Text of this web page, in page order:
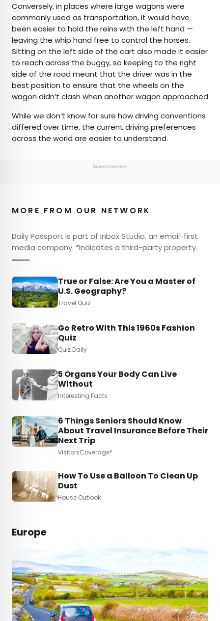
Conversely, in places where large wagons were
commonly used as transportation, it would have
been easier to hold the reins with the left hand —
leaving the whip hand free to control the horses.
Sitting on the left side of the cart also made it easier
to reach across the buggy, so keeping to the right
side of the road meant that the driver was in the
best position to ensure that the wheels on the
wagon didn’t clash when another wagon approached
While we don’t know for sure how driving conventions
differed over time, the current driving preferences
across the world are easier to understand.
Advertisement
MORE FROM OUR NETWORK
Daily Passport is part of Inbox Studio, an email-first
media company. *Indicates a third-party property.
True or False: Are You a Master of
U.S. Geography?
Travel Quiz
Go Retro With This 1960s Fashion
Quiz
Quiz Daily
5 Organs Your Body Can Live
Without
Interesting Facts
6 Things Seniors Should Know
About Travel Insurance Before Their
Next Trip
VisitorsCoverage*
How To Use a Balloon To Clean Up
Dust
House Outlook
Europe